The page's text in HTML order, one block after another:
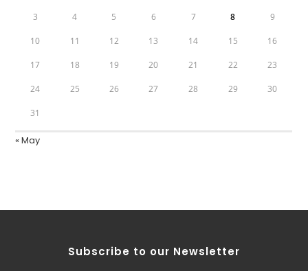
3 4 5 6 7 8 9
10 11 12 13 14 15 16
17 18 19 20 21 22 23
24 25 26 27 28 29 30
31
« May
Subscribe to our Newsletter